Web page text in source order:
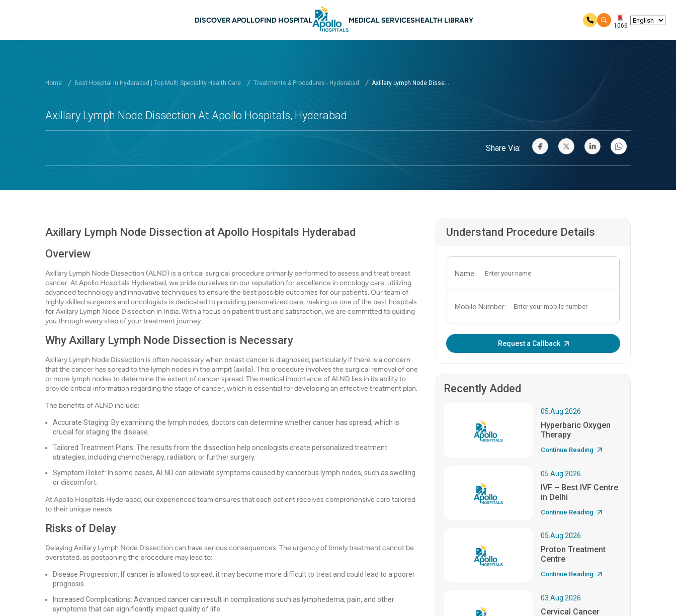
Main navigation Hyderabad
DISCOVER APOLLOFIND HOSPITAL MEDICAL SERVICESHEALTH LIBRARY
1066
Home Best Hospital In Hyderabad | Top Multi Speciality Health Care Treatments & Procedures - Hyderabad Axillary Lymph Node Disse...
Axillary Lymph Node Dissection At Apollo Hospitals, Hyderabad
Share Via:
Axillary Lymph Node Dissection at Apollo Hospitals Hyderabad
Overview
Axillary Lymph Node Dissection (ALND) is a critical surgical procedure primarily performed to assess and treat breast
cancer. At Apollo Hospitals Hyderabad, we pride ourselves on our reputation for excellence in oncology care, utilizing
advanced technology and innovative techniques to ensure the best possible outcomes for our patients. Our team of
highly skilled surgeons and oncologists is dedicated to providing personalized care, making us one of the best hospitals
for Axillary Lymph Node Dissection in India. With a focus on patient trust and satisfaction, we are committed to guiding
you through every step of your treatment journey.
Why Axillary Lymph Node Dissection is Necessary
Axillary Lymph Node Dissection is often necessary when breast cancer is diagnosed, particularly if there is a concern
that the cancer has spread to the lymph nodes in the armpit (axilla). This procedure involves the surgical removal of one
or more lymph nodes to determine the extent of cancer spread. The medical importance of ALND lies in its ability to
provide critical information regarding the stage of cancer, which is essential for developing an effective treatment plan.
The benefits of ALND include:
Accurate Staging: By examining the lymph nodes, doctors can determine whether cancer has spread, which is
crucial for staging the disease.
Tailored Treatment Plans: The results from the dissection help oncologists create personalized treatment
strategies, including chemotherapy, radiation, or further surgery.
Symptom Relief: In some cases, ALND can alleviate symptoms caused by cancerous lymph nodes, such as swelling
or discomfort.
At Apollo Hospitals Hyderabad, our experienced team ensures that each patient receives comprehensive care tailored
to their unique needs.
Risks of Delay
Delaying Axillary Lymph Node Dissection can have serious consequences. The urgency of timely treatment cannot be
overstated, as postponing the procedure may lead to:
Disease Progression: If cancer is allowed to spread, it may become more difficult to treat and could lead to a poorer
prognosis.
Increased Complications: Advanced cancer can result in complications such as lymphedema, pain, and other
symptoms that can significantly impact quality of life.
Understand Procedure Details
Name:
Mobile Number:
Request a Callback
Recently Added
05.Aug.2026
Hyperbaric Oxygen
Therapy
Continue Reading
05.Aug.2026
IVF – Best IVF Centre
in Delhi
Continue Reading
05.Aug.2026
Proton Treatment
Centre
Continue Reading
03.Aug.2026
Cervical Cancer